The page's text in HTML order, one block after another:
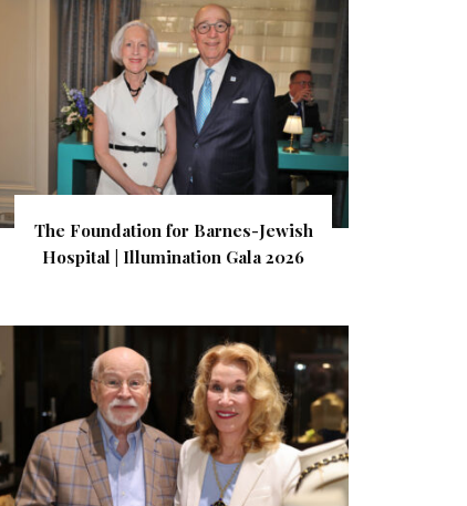
The Foundation for Barnes-Jewish
Hospital | Illumination Gala 2026